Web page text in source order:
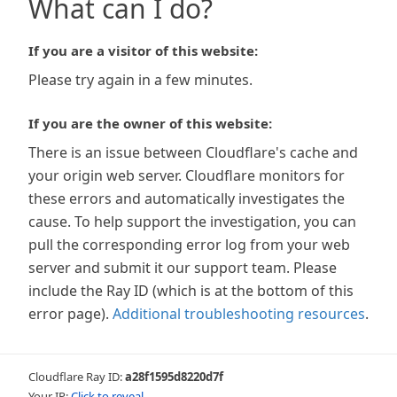
What can I do?
If you are a visitor of this website:
Please try again in a few minutes.
If you are the owner of this website:
There is an issue between Cloudflare's cache and
your origin web server. Cloudflare monitors for
these errors and automatically investigates the
cause. To help support the investigation, you can
pull the corresponding error log from your web
server and submit it our support team. Please
include the Ray ID (which is at the bottom of this
error page). Additional troubleshooting resources.
Cloudflare Ray ID:a28f1595d8220d7f